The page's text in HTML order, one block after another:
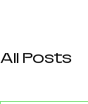
All Posts